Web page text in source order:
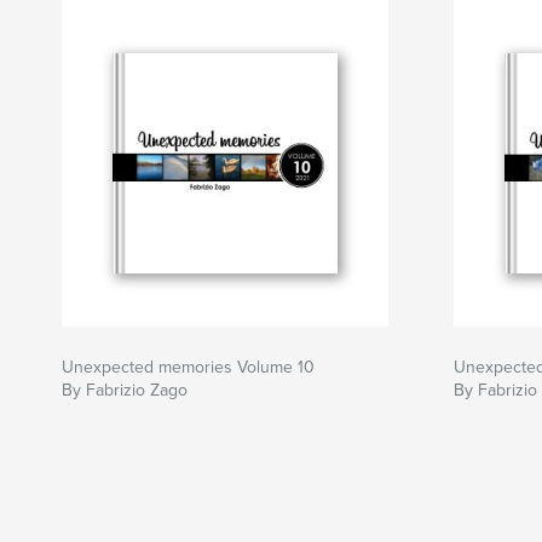
Unexpected memories Volume 10
By Fabrizio Zago
By Fabrizio